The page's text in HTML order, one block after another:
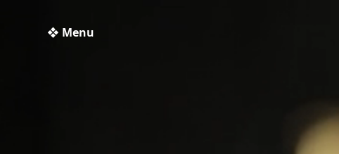
❖ Menu